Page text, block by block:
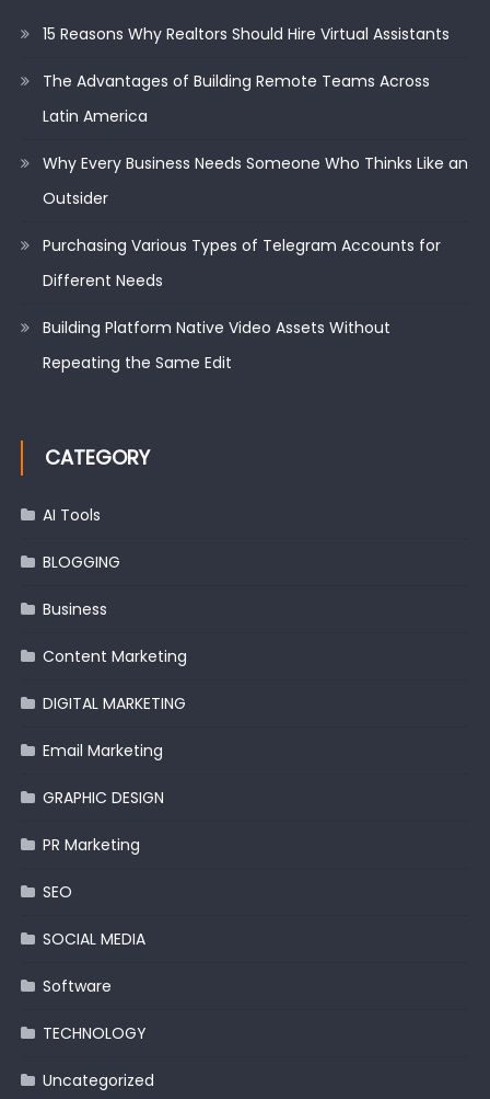
15 Reasons Why Realtors Should Hire Virtual Assistants
The Advantages of Building Remote Teams Across
Latin America
Why Every Business Needs Someone Who Thinks Like an
Outsider
Purchasing Various Types of Telegram Accounts for
Different Needs
Building Platform Native Video Assets Without
Repeating the Same Edit
CATEGORY
AI Tools
BLOGGING
Business
Content Marketing
DIGITAL MARKETING
Email Marketing
GRAPHIC DESIGN
PR Marketing
SEO
SOCIAL MEDIA
Software
TECHNOLOGY
Uncategorized